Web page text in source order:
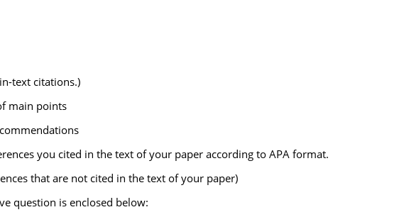
text citations.)
main points
you cited in the text of your paper according to APA format.
that are not cited in the text of your paper)
question is enclosed below: